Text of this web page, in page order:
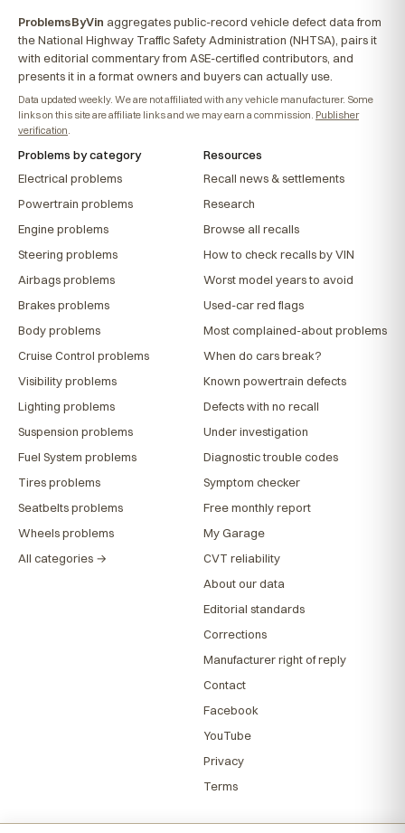
ProblemsByVin aggregates public-record vehicle defect data from
the National Highway Traffic Safety Administration (NHTSA), pairs it
with editorial commentary from ASE-certified contributors, and
presents it in a format owners and buyers can actually use.
Data updated weekly. We are not affiliated with any vehicle manufacturer. Some
links on this site are affiliate links and we may earn a commission. Publisher
verification
Problems by category
Electrical problems
Powertrain problems
Engine problems
Steering problems
Airbags problems
Brakes problems
Body problems
Cruise Control problems
Visibility problems
Lighting problems
Suspension problems
Fuel System problems
Tires problems
Seatbelts problems
Wheels problems
All categories →
Resources
Recall news & settlements
Research
Browse all recalls
How to check recalls by VIN
Worst model years to avoid
Used-car red flags
Most complained-about problems
When do cars break?
Known powertrain defects
Defects with no recall
Under investigation
Diagnostic trouble codes
Symptom checker
Free monthly report
My Garage
CVT reliability
About our data
Editorial standards
Corrections
Manufacturer right of reply
Contact
Facebook
YouTube
Privacy
Terms